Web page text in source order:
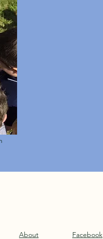
About Facebook